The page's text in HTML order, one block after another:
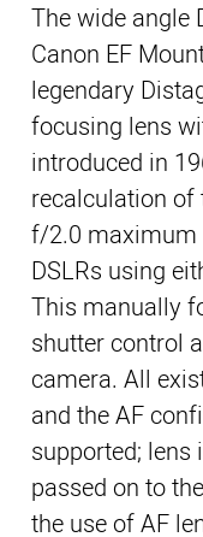
The wide angle
Canon EF
legendary
focusing lens
introduced in
recalculation
f/2.0 maximum
DSLRs using
This manually
shutter control
camera. All
and the AF
supported;
passed on to
the use of AF